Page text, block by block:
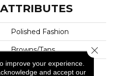
Polished Fashion
Browns/Tans
Lasting Luxury
improve your experience.
and accept our
Close